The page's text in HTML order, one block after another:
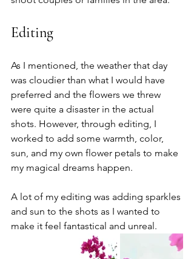
Editing
As I mentioned, the weather that day
was cloudier than what I would have
preferred and the flowers we threw
were quite a disaster in the actual
shots. However, through editing, I
worked to add some warmth, color,
sun, and my own flower petals to make
my magical dreams happen.
A lot of my editing was adding sparkles
and sun to the shots as I wanted to
make it feel fantastical and unreal.